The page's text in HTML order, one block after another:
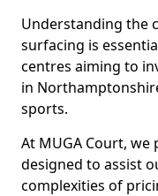
Understanding the
surfacing is
centres aiming to
in
sports.
At MUGA Court, we
designed to assist
complexities of